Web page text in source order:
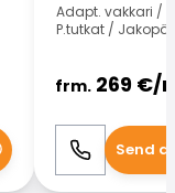
Adapt. vakkari /
P.tutkat /
frm. 269 €/
Call Send a